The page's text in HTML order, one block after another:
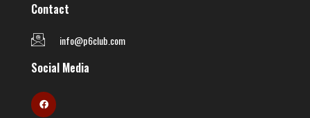
Contact
info@p6club.com
Social Media